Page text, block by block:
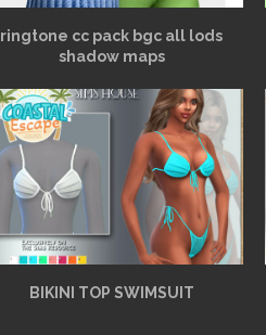
ringtone cc pack bgc all lods
shadow maps
BIKINI TOP SWIMSUIT